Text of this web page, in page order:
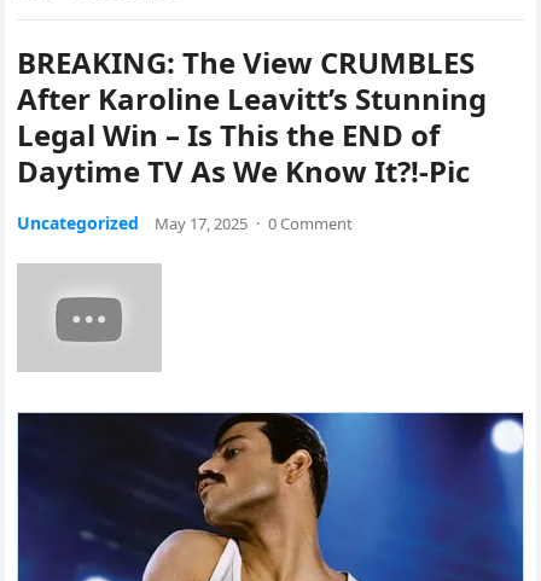
BREAKING: The View CRUMBLES
After Karoline Leavitt’s Stunning
Legal Win – Is This the END of
Daytime TV As We Know It?!-Pic
Uncategorized May 17, 2025 · 0 Comment